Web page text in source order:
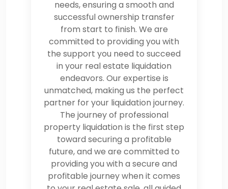
needs, ensuring a smooth and
successful ownership transfer
from start to finish. We are
committed to providing you with
the support you need to succeed
in your real estate liquidation
endeavors. Our expertise is
unmatched, making us the perfect
partner for your liquidation journey.
The journey of professional
property liquidation is the first step
toward securing a profitable
future, and we are committed to
providing you with a secure and
profitable journey when it comes